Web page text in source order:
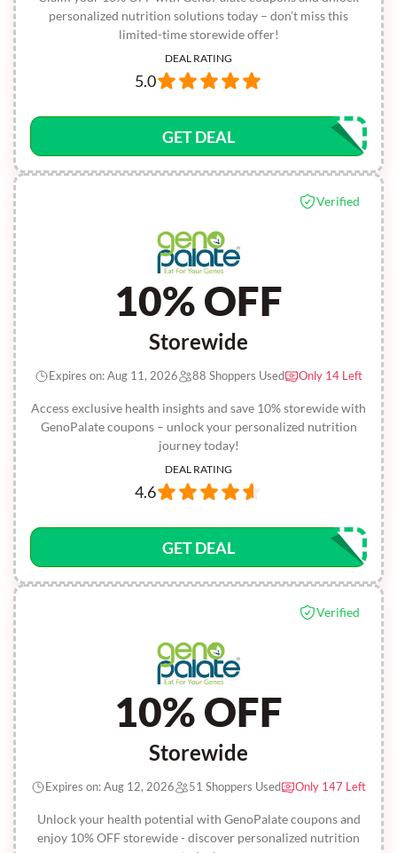
personalized nutrition solutions today – don’t miss this
limited-time storewide offer!
DEAL RATING
5.0
GET DEAL
Verified
10% OFF
Storewide
Access exclusive health insights and save 10% storewide with
GenoPalate coupons – unlock your personalized nutrition
journey today!
Expires on: Aug 11, 2026 88 Shoppers Used Only 14 Left
DEAL RATING
4.6
GET DEAL
Verified
10% OFF
Storewide
Unlock your health potential with GenoPalate coupons and
enjoy 10% OFF storewide - discover personalized nutrition
Expires on: Aug 12, 2026 51 Shoppers Used Only 147 Left